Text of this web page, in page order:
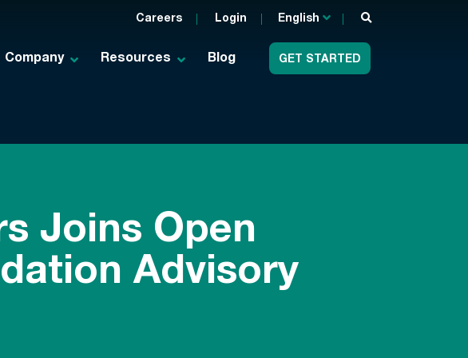
Company Resources Blog GET STARTED
Careers Login English
Joins Open
Advisory